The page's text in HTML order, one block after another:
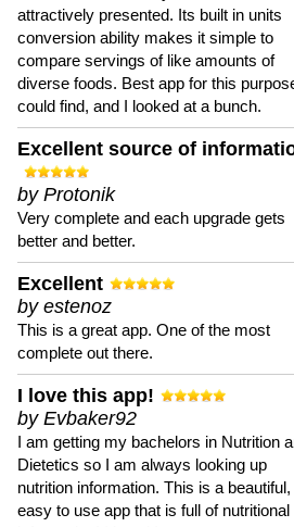
attractively presented. Its built in units
conversion ability makes it simple to
compare servings of like amounts of
diverse foods. Best app for this
could find, and I looked at a bunch.
Excellent source of
by Protonik
Very complete and each upgrade gets
better and better.
Excellent
by estenoz
This is a great app. One of the most
complete out there.
I love this app!
by Evbaker92
I am getting my bachelors in Nutrition
Dietetics so I am always looking up
nutrition information. This is a beautiful,
easy to use app that is full of nutritional